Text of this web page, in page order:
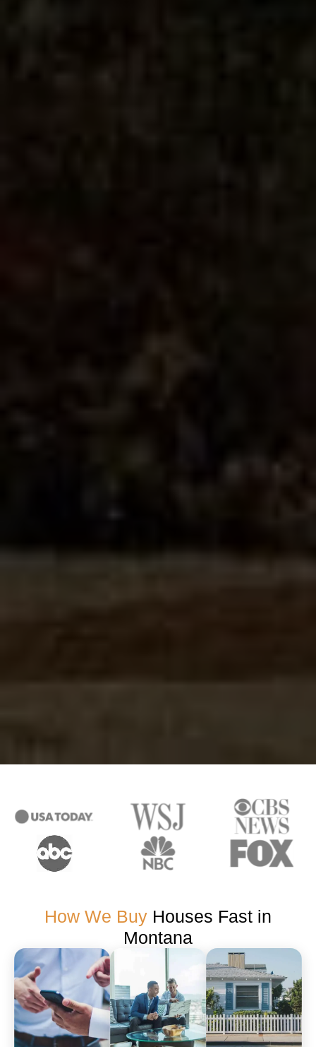
How We Buy Houses Fast in
Montana